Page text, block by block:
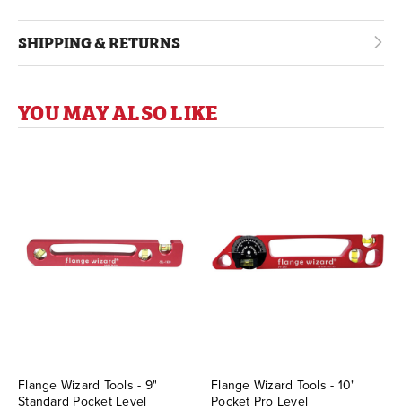
SHIPPING & RETURNS
YOU MAY ALSO LIKE
Flange Wizard Tools - 9"
Standard Pocket Level
Flange Wizard Tools - 10"
Pocket Pro Level